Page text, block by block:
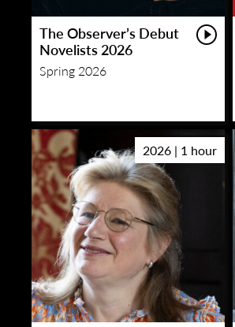
The Observer’s Debut
Novelists 2026
Spring 2026
2026 | 1 hour